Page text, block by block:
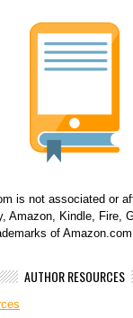
is not associated or
Amazon, Kindle, Fire,
of
AUTHOR RESOURCES